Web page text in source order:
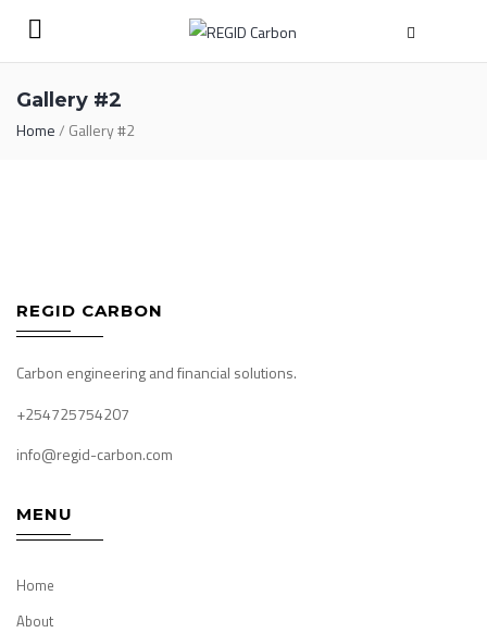
Gallery #2
Home/ Gallery #2
REGID CARBON
Carbon engineering and financial solutions.
+254725754207
info@regid-carbon.com
MENU
Home
About